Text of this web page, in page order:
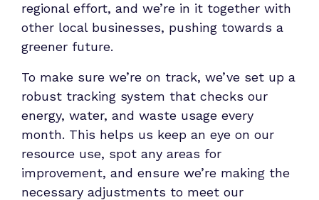
regional effort, and we’re in it together with
other local businesses, pushing towards a
greener future.
To make sure we’re on track, we’ve set up a
robust tracking system that checks our
energy, water, and waste usage every
month. This helps us keep an eye on our
resource use, spot any areas for
improvement, and ensure we’re making the
necessary adjustments to meet our